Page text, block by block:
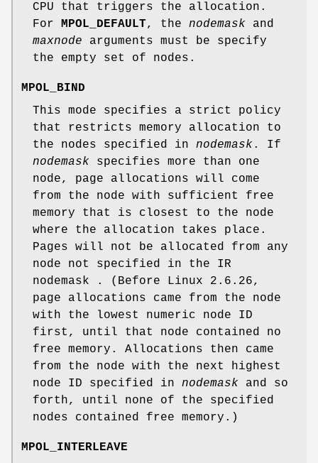
CPU that triggers the allocation.
For MPOL_DEFAULT, the nodemask and
maxnode arguments must be specify
the empty set of nodes.
MPOL_BIND
This mode specifies a strict policy
that restricts memory allocation to
the nodes specified in nodemask . If
nodemask specifies more than one
node, page allocations will come
from the node with sufficient free
memory that is closest to the node
where the allocation takes place.
Pages will not be allocated from any
node not specified in the IR
nodemask . (Before Linux 2.6.26,
page allocations came from the node
with the lowest numeric node ID
first, until that node contained no
free memory. Allocations then came
from the node with the next highest
node ID specified in nodemask and so
forth, until none of the specified
nodes contained free memory.)
MPOL_INTERLEAVE